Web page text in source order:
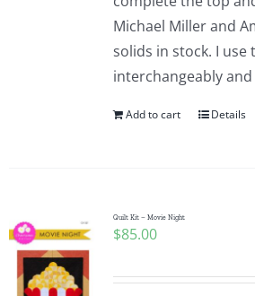
Michael Miller and
solids in stock. I use
interchangeably
Add to cart Details
Quilt Kit – Movie Night
$85.00